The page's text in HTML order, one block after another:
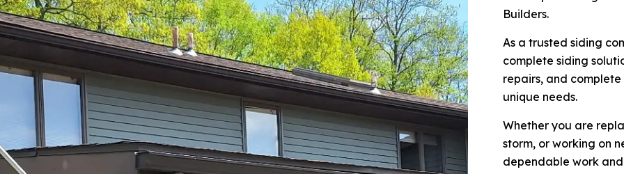
Builders.
As a trusted siding
complete siding
repairs, and
unique needs.
Whether you are
storm, or working on
dependable work